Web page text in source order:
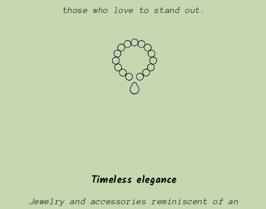
those who love to stand out.
Timeless elegance
Jewelry and accessories reminiscent of an